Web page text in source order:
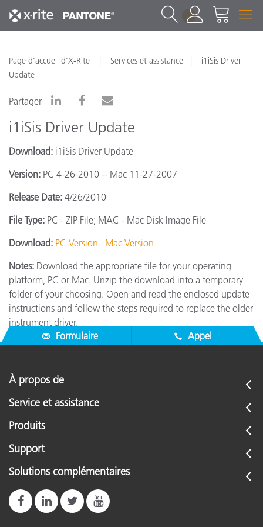
1
Page d’accueil d’X-Rite Services et assistance
i1iSis Driver
Update
Partager
i1iSis Driver Update
Download: i1iSis Driver Update
Version: PC 4-26-2010 -- Mac 11-27-2007
Release Date: 4/26/2010
File Type: PC - ZIP File; MAC - Mac Disk Image File
Download: PC Version
Mac Version
Notes: Download the appropriate file for your operating
platform, PC or Mac. Unzip the download into a temporary
folder of your choosing. Open and read the enclosed update
instructions and follow the steps required to replace the older
instrument driver.
Formulaire
Appel
À propos de
Service et assistance
Produits
Support
Solutions complémentaires